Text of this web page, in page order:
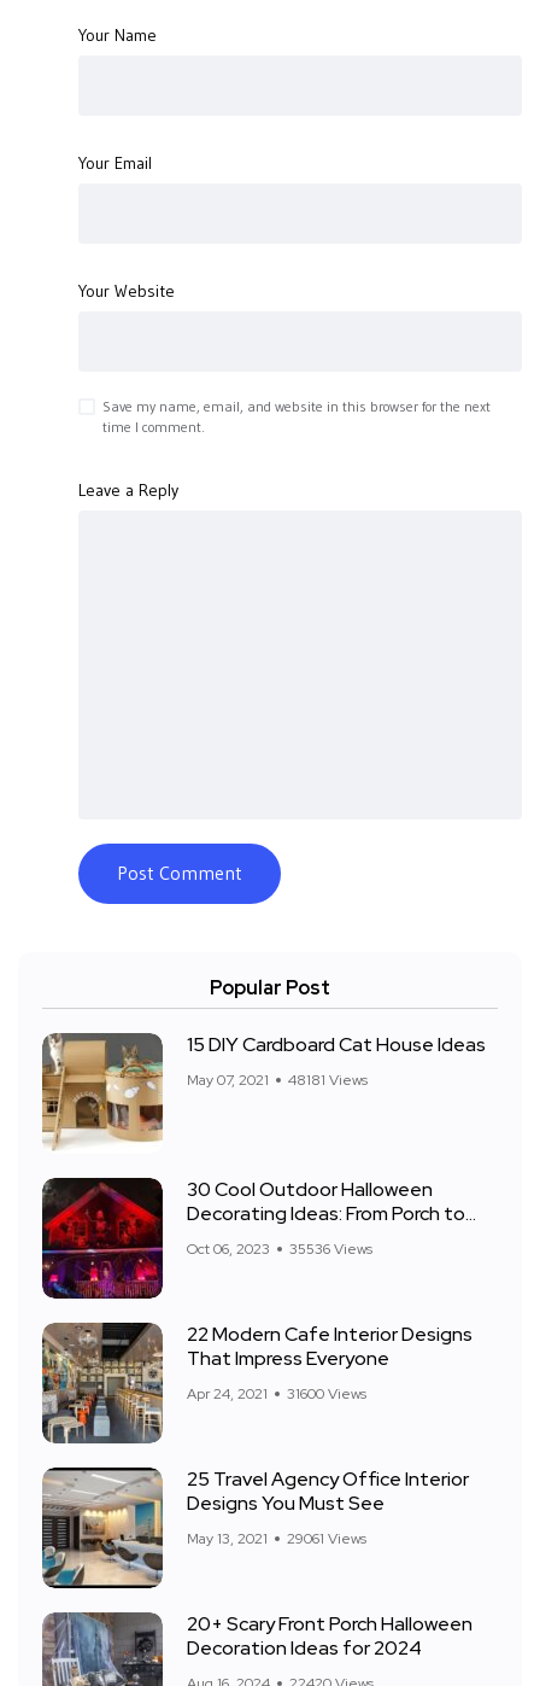
Your Name
Your Email
Your Website
Save my name, email, and website in this browser for the next
time I comment.
Leave a Reply
Popular Post
15 DIY Cardboard Cat House Ideas
May 07, 2021 48181 Views
30 Cool Outdoor Halloween
Decorating Ideas: From Porch to
Oct 06, 2023 35536 Views
22 Modern Cafe Interior Designs
That Impress Everyone
Apr 24, 2021 31600 Views
25 Travel Agency Office Interior
Designs You Must See
May 13, 2021 29061 Views
20+ Scary Front Porch Halloween
Decoration Ideas for 2024